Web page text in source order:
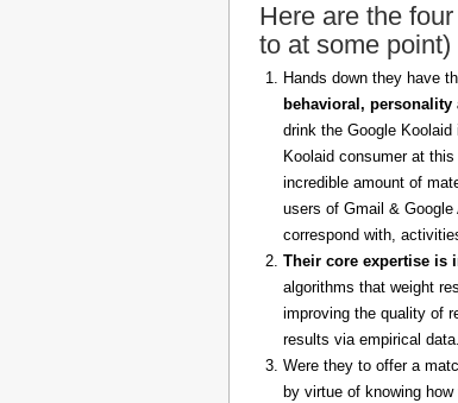
Here are the
to at some
Hands down they have
behavioral,
drink the Google
Koolaid consumer at
incredible amount of
users of Gmail & Google
correspond with,
Their core expertise is
algorithms that weight
improving the quality of
results via empirical data.
Were they to offer a
by virtue of knowing